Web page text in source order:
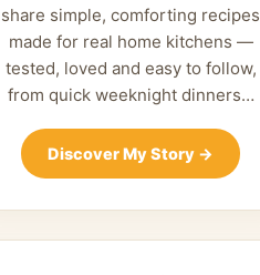
share simple, comforting recipes
made for real home kitchens —
tested, loved and easy to follow,
from quick weeknight dinners…
Discover My Story →